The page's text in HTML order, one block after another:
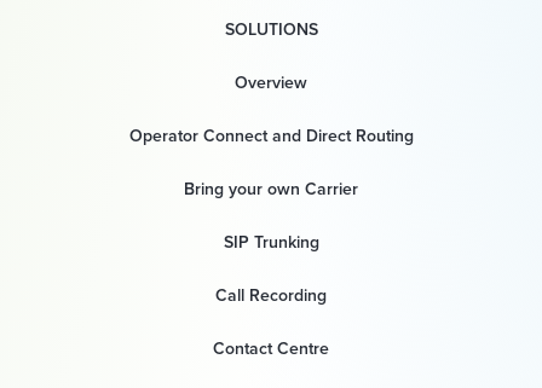
SOLUTIONS
Overview
Operator Connect and Direct Routing
Bring your own Carrier
SIP Trunking
Call Recording
Contact Centre